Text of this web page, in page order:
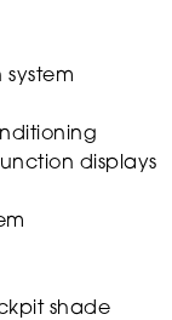
system
displays
shade